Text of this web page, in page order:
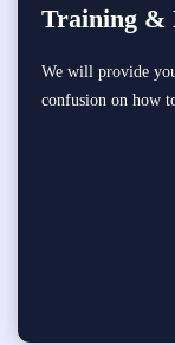
Training &
We will provide
confusion on how